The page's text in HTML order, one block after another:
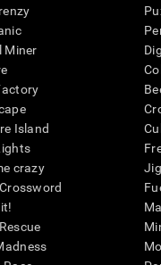
Miner
Island
crazy